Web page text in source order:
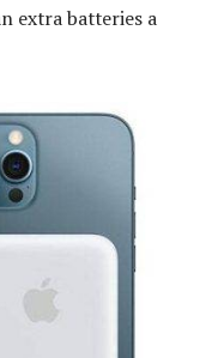
extra batteries a